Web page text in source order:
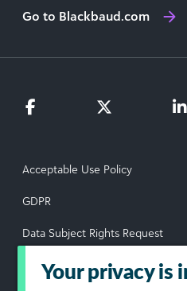
Go to Blackbaud.com
Acceptable Use Policy
GDPR
Data Subject Rights Request
Privacy Policy
Your privacy is